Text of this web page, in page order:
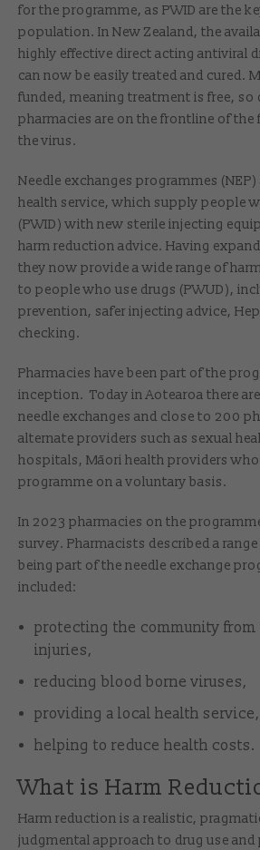
for the programme, as PWID are the
population. In New Zealand, the
highly effective direct acting antiviral
can now be easily treated and cured.
funded, meaning treatment is free, so
pharmacies are on the frontline of
the virus.
Needle exchanges programmes
health service, which supply people
(PWID) with new sterile injecting
harm reduction advice. Having
they now provide a wide range of
to people who use drugs (PWUD),
prevention, safer injecting advice,
checking.
Pharmacies have been part of the
inception. Today in Aotearoa there
needle exchanges and close to 200
alternate providers such as sexual
hospitals, Māori health providers
programme on a voluntary basis.
In 2023 pharmacies on the
survey. Pharmacists described a
being part of the needle exchange
included:
protecting the community
injuries,
reducing blood borne viruses,
providing a local health service,
helping to reduce health costs.
What is Harm
Harm reduction is a realistic,
judgmental approach to drug use